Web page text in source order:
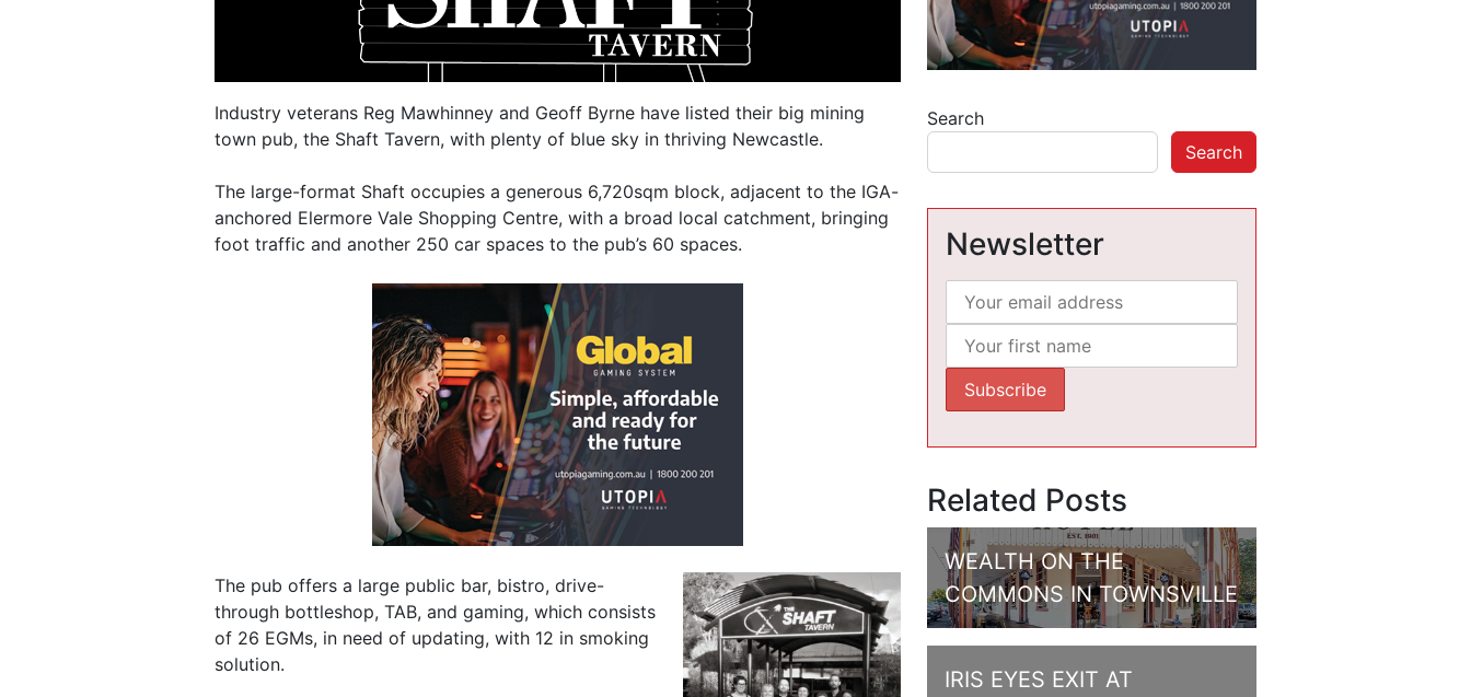
Industry veterans Reg Mawhinney and Geoff Byrne have listed their big mining
town pub, the Shaft Tavern, with plenty of blue sky in thriving Newcastle.
The large-format Shaft occupies a generous 6,720sqm block, adjacent to the IGA-
anchored Elermore Vale Shopping Centre, with a broad local catchment, bringing
foot traffic and another 250 car spaces to the pub’s 60 spaces.
The pub offers a large public bar, bistro, drive-
through bottleshop, TAB, and gaming, which consists
of 26 EGMs, in need of updating, with 12 in smoking
solution.
Search
Search
Newsletter
Related Posts
WEALTH ON THE
COMMONS IN TOWNSVILLE
IRIS EYES EXIT AT